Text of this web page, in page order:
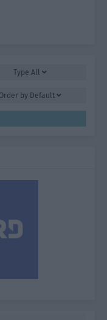
Type All
Order by Default